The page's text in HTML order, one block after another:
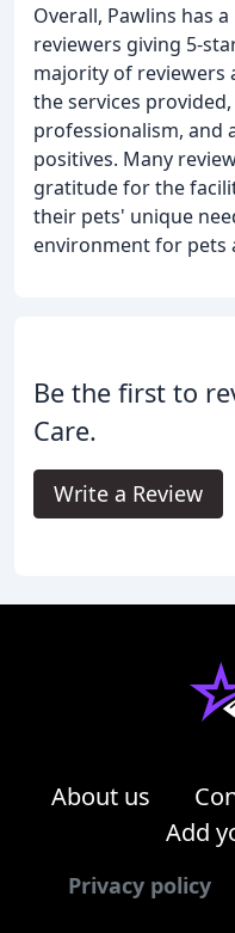
Overall, Pawlins has
reviewers giving 5-
majority of reviewers
the services
professionalism, and
positives. Many
gratitude for the
their pets' unique
environment for pets
Be the first to
Care.
Write a Review
About us
Add
Privacy policy